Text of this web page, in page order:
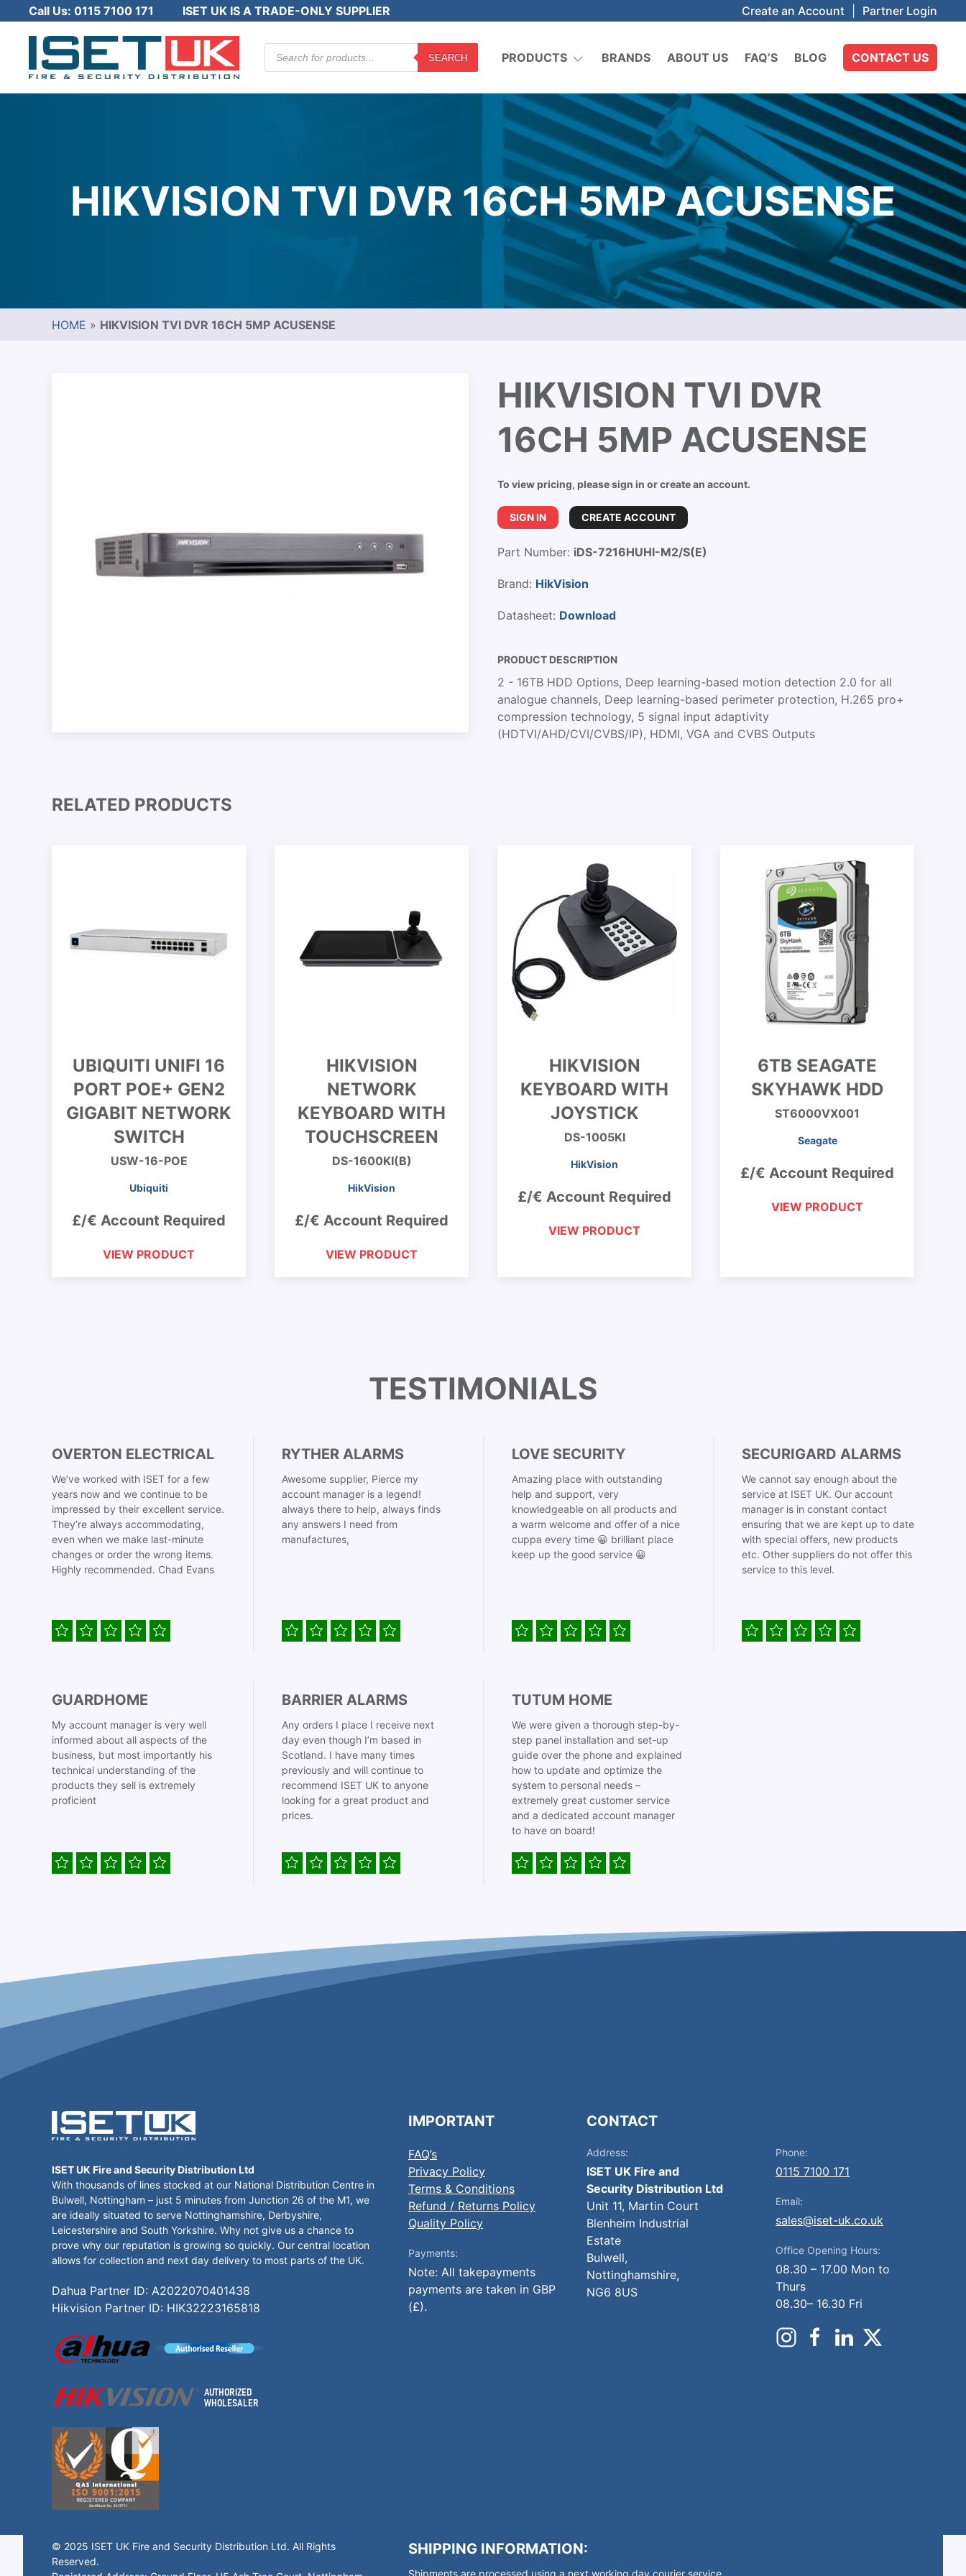
Call Us: 0115 7100 171 ISET UK IS A TRADE-ONLY SUPPLIER Create an Account Partner Login
Products
search
SEARCH PRODUCTS BRANDS ABOUT US FAQ’S BLOG CONTACT US
HIKVISION TVI DVR 16CH 5MP ACUSENSE
HOME » HIKVISION TVI DVR 16CH 5MP ACUSENSE
HIKVISION TVI DVR
16CH 5MP ACUSENSE
To view pricing, please sign in or create an account.
SIGN IN CREATE ACCOUNT
Part Number: iDS-7216HUHI-M2/S(E)
Brand: HikVision
Datasheet: Download
PRODUCT DESCRIPTION
2 - 16TB HDD Options, Deep learning-based motion detection 2.0 for all
analogue channels, Deep learning-based perimeter protection, H.265 pro+
compression technology, 5 signal input adaptivity
(HDTVI/AHD/CVI/CVBS/IP), HDMI, VGA and CVBS Outputs
RELATED PRODUCTS
UBIQUITI UNIFI 16
PORT POE+ GEN2
GIGABIT NETWORK
SWITCH
USW-16-POE
Ubiquiti
£/€ Account Required
VIEW PRODUCT
HIKVISION
NETWORK
KEYBOARD WITH
TOUCHSCREEN
DS-1600KI(B)
HikVision
£/€ Account Required
VIEW PRODUCT
HIKVISION
KEYBOARD WITH
JOYSTICK
DS-1005KI
HikVision
£/€ Account Required
VIEW PRODUCT
6TB SEAGATE
SKYHAWK HDD
ST6000VX001
Seagate
£/€ Account Required
VIEW PRODUCT
TESTIMONIALS
OVERTON ELECTRICAL
We’ve worked with ISET for a few
years now and we continue to be
impressed by their excellent service.
They’re always accommodating,
even when we make last-minute
changes or order the wrong items.
Highly recommended. Chad Evans
RYTHER ALARMS
Awesome supplier, Pierce my
account manager is a legend!
always there to help, always finds
any answers I need from
manufactures,
LOVE SECURITY
Amazing place with outstanding
help and support, very
knowledgeable on all products and
a warm welcome and offer of a nice
cuppa every time 😀 brilliant place
keep up the good service 😀
SECURIGARD ALARMS
We cannot say enough about the
service at ISET UK. Our account
manager is in constant contact
ensuring that we are kept up to date
with special offers, new products
etc. Other suppliers do not offer this
service to this level.
GUARDHOME
My account manager is very well
informed about all aspects of the
business, but most importantly his
technical understanding of the
products they sell is extremely
proficient
BARRIER ALARMS
Any orders I place I receive next
day even though I’m based in
Scotland. I have many times
previously and will continue to
recommend ISET UK to anyone
looking for a great product and
prices.
TUTUM HOME
We were given a thorough step-by-
step panel installation and set-up
guide over the phone and explained
how to update and optimize the
system to personal needs –
extremely great customer service
and a dedicated account manager
to have on board!
ISET UK Fire and Security Distribution Ltd
With thousands of lines stocked at our National Distribution Centre in
Bulwell, Nottingham – just 5 minutes from Junction 26 of the M1, we
are ideally situated to serve Nottinghamshire, Derbyshire,
Leicestershire and South Yorkshire. Why not give us a chance to
prove why our reputation is growing so quickly. Our central location
allows for collection and next day delivery to most parts of the UK.
Dahua Partner ID: A2022070401438
Hikvision Partner ID: HIK32223165818
IMPORTANT
FAQ’s
Privacy Policy
Terms & Conditions
Refund / Returns Policy
Quality Policy
Payments:
Note: All takepayments
payments are taken in GBP
(£).
CONTACT
Address:
ISET UK Fire and
Security Distribution Ltd
Unit 11, Martin Court
Blenheim Industrial
Estate
Bulwell,
Nottinghamshire,
NG6 8US
Phone:
0115 7100 171
Email:
sales@iset-uk.co.uk
Office Opening Hours:
08.30 – 17.00 Mon to
Thurs
08.30– 16.30 Fri
© 2025 ISET UK Fire and Security Distribution Ltd. All Rights
Reserved.
SHIPPING INFORMATION:
Shipments are processed using a next working day courier service.